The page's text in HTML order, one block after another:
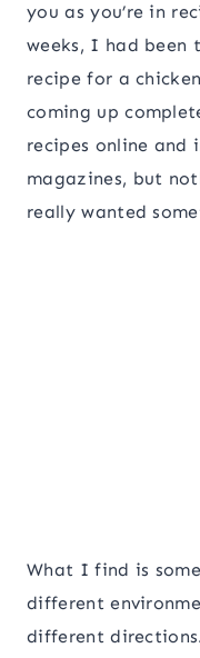
you as you’re in
weeks, I had been
recipe for a
coming up
recipes online and
magazines, but
really wanted
What I find is
different
different